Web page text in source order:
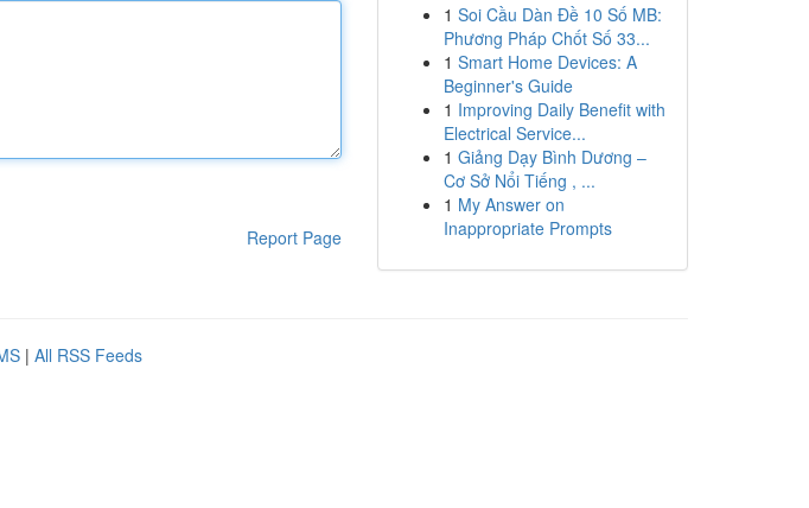
Report Page
1 Soi Cầu Dàn Đề 10 Số MB:
Phương Pháp Chốt Số 33...
1 Smart Home Devices: A
Beginner's Guide
1 Improving Daily Benefit with
Electrical Service...
1 Giảng Dạy Bình Dương –
Cơ Sở Nổi Tiếng , ...
1 My Answer on
Inappropriate Prompts
| All RSS Feeds